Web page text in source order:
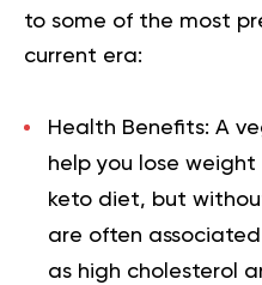
to some of the most
current era:
Health Benefits: A
help you lose
keto diet, but
are often
as high cholesterol